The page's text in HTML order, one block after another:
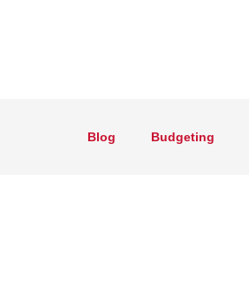
Blog Budgeting